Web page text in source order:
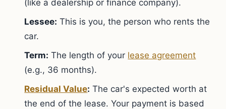
(like a dealership or finance company).
Lessee: This is you, the person who rents the
car.
Term: The length of your lease agreement
(e.g., 36 months).
Residual Value: The car's expected worth at
the end of the lease. Your payment is based